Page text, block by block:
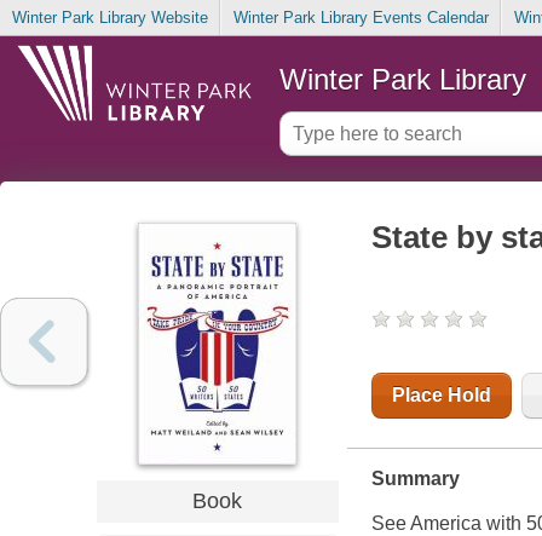
Winter Park Library Website Winter Park Library Events Calendar
Winter Park Library
Book
State by
Place Hold
Summary
See America with